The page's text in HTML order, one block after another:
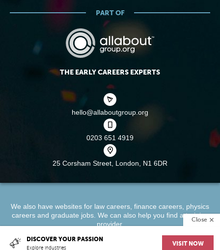
DISCOVER YOUR PASSION
Explore industries
VISIT NOW
Close
PART OF
THE EARLY CAREERS EXPERTS
hello@allaboutgroup.org
0203 651 4919
25 Corsham Street, London, N1 6DR
We also have websites for law careers finance careers physics
careersand graduate jobs. We can also help you find atraining
provider.
About Terms & Conditions Cookie Policy